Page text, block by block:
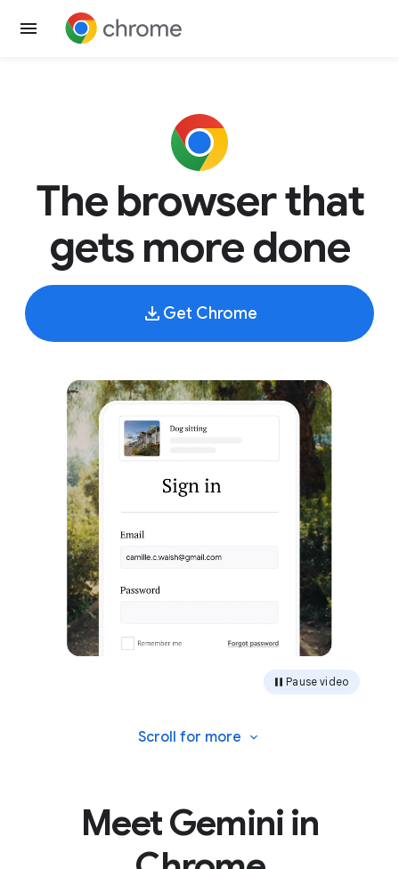
The browser that
gets more done
Get Chrome
Pause video
Scroll for more
Meet Gemini in